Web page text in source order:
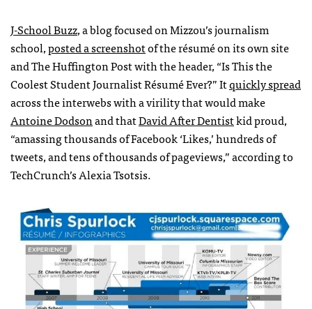
J-School Buzz, a blog focused on Mizzou’s journalism
school,posted a screenshotof the résumé on its own site
and The Huffington Post with the header, “Is This the
Coolest Student Journalist Résumé Ever?” Itquickly spread
across the interwebs with a virility that would make
Antoine Dodsonand thatDavid After Dentistkid proud,
“amassing thousands of Facebook ‘Likes,’ hundreds of
tweets, and tens of thousands of pageviews,” according to
TechCrunch’s Alexia Tsotsis.